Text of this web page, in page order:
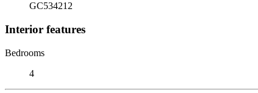
GC534212
Interior features
Bedrooms
4